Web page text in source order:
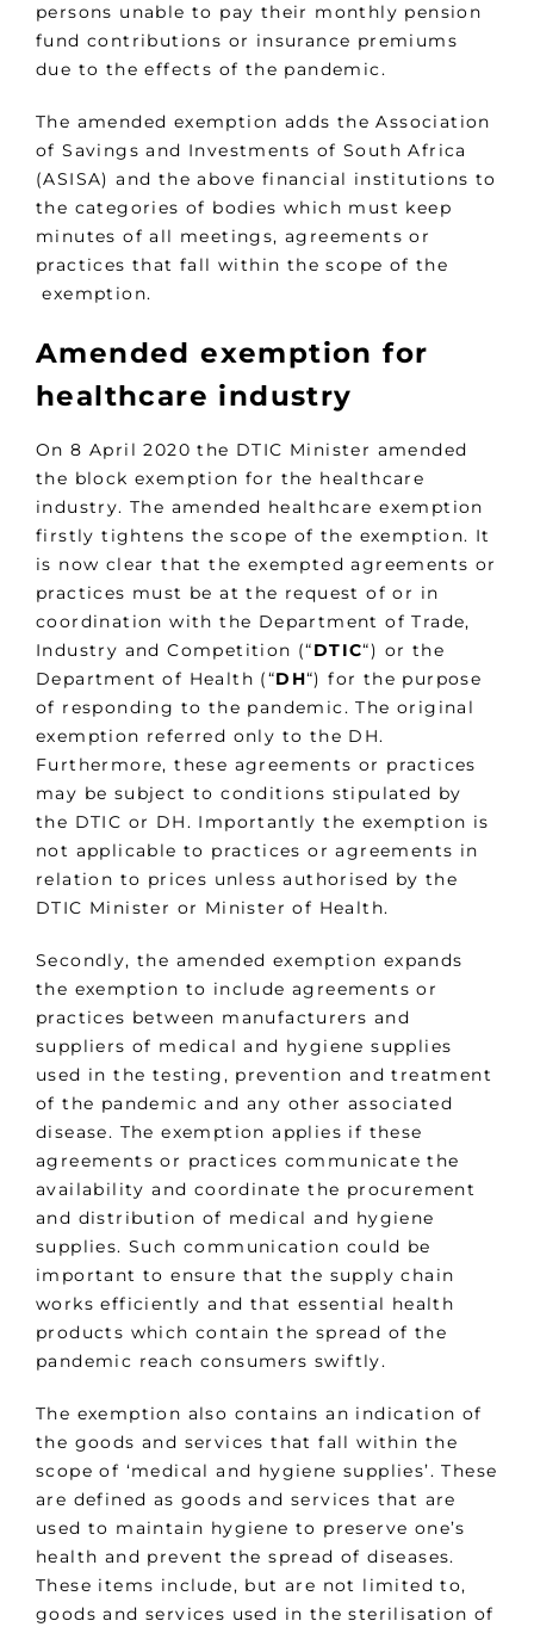
persons unable to pay their monthly pension
fund contributions or insurance premiums
due to the effects of the pandemic.
The amended exemption adds the Association
of Savings and Investments of South Africa
(ASISA) and the above financial institutions to
the categories of bodies which must keep
minutes of all meetings, agreements or
practices that fall within the scope of the
exemption.
Amended exemption for
healthcare industry
On 8 April 2020 the DTIC Minister amended
the block exemption for the healthcare
industry. The amended healthcare exemption
firstly tightens the scope of the exemption. It
is now clear that the exempted agreements or
practices must be at the request of or in
coordination with the Department of Trade,
Industry and Competition (“DTIC“) or the
Department of Health (“DH“) for the purpose
of responding to the pandemic. The original
exemption referred only to the DH.
Furthermore, these agreements or practices
may be subject to conditions stipulated by
the DTIC or DH. Importantly the exemption is
not applicable to practices or agreements in
relation to prices unless authorised by the
DTIC Minister or Minister of Health.
Secondly, the amended exemption expands
the exemption to include agreements or
practices between manufacturers and
suppliers of medical and hygiene supplies
used in the testing, prevention and treatment
of the pandemic and any other associated
disease. The exemption applies if these
agreements or practices communicate the
availability and coordinate the procurement
and distribution of medical and hygiene
supplies. Such communication could be
important to ensure that the supply chain
works efficiently and that essential health
products which contain the spread of the
pandemic reach consumers swiftly.
The exemption also contains an indication of
the goods and services that fall within the
scope of ‘medical and hygiene supplies’. These
are defined as goods and services that are
used to maintain hygiene to preserve one’s
health and prevent the spread of diseases.
These items include, but are not limited to,
goods and services used in the sterilisation of